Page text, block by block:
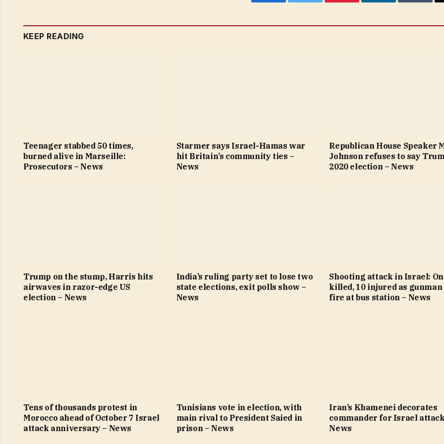
KEEP READING
Teenager stabbed 50 times,
burned alive in Marseille:
Prosecutors – News
Starmer says Israel-Hamas war
hit Britain’s community ties –
News
Republican House Speaker
Johnson refuses to say
2020 election – News
Trump on the stump, Harris hits
airwaves in razor-edge US
election – News
India’s ruling party set to lose two
state elections, exit polls show –
News
Shooting attack in Israel:
killed, 10 injured as gunman
fire at bus station – News
Tens of thousands protest in
Morocco ahead of October 7 Israel
attack anniversary – News
Tunisians vote in election, with
main rival to President Saied in
prison – News
Iran’s Khamenei decorates
commander for Israel
News